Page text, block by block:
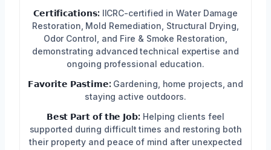
𝗖𝗲𝗿𝘁𝗶𝗳𝗶𝗰𝗮𝘁𝗶𝗼𝗻𝘀: IICRC-certified in Water Damage
Restoration, Mold Remediation, Structural Drying,
Odor Control, and Fire & Smoke Restoration,
demonstrating advanced technical expertise and
ongoing professional education.
𝗙𝗮𝘃𝗼𝗿𝗶𝘁𝗲 𝗣𝗮𝘀𝘁𝗶𝗺𝗲: Gardening, home projects, and
staying active outdoors.
𝗕𝗲𝘀𝘁 𝗣𝗮𝗿𝘁 𝗼𝗳 𝘁𝗵𝗲 𝗝𝗼𝗯: Helping clients feel
supported during difficult times and restoring both
their property and peace of mind after unexpected